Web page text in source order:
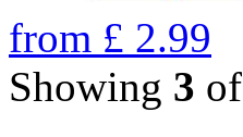
from £ 2.99
Showing 3 of